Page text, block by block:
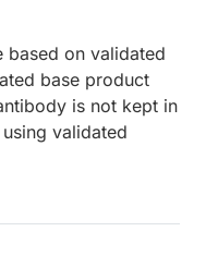
based on validated
base product
is not kept in
validated